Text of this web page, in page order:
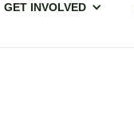
GET INVOLVED